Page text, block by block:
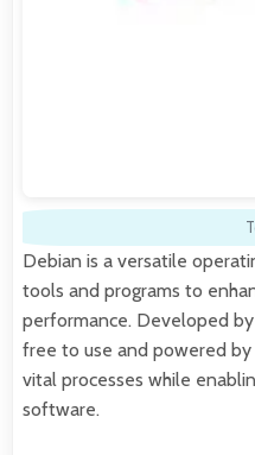
Debian is a versatile
tools and programs to
performance. Developed
free to use and powered
vital processes while
software.